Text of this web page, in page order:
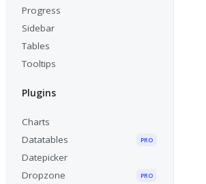
Progress
Sidebar
Tables
Tooltips
Plugins
Charts
Datatables
PRO
Datepicker
Dropzone
PRO